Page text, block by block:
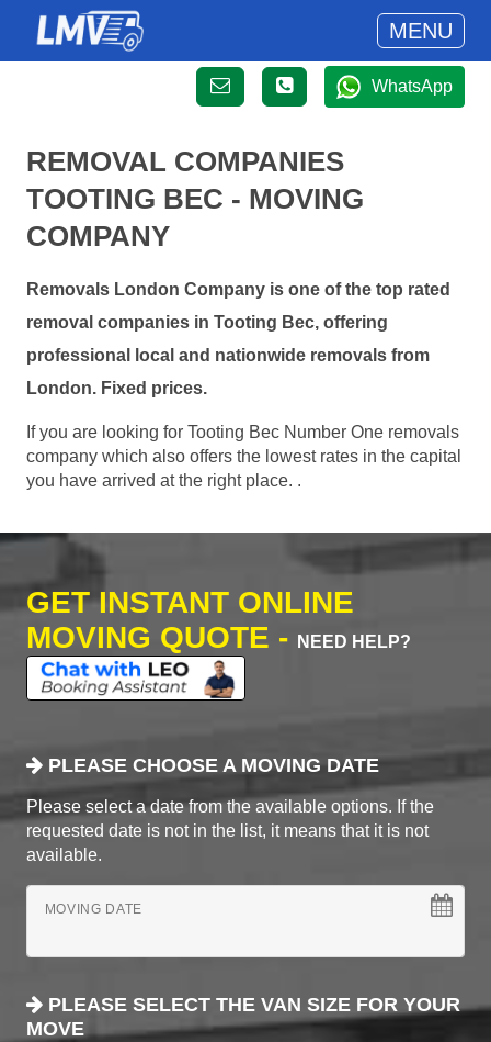
MENU
WhatsApp
REMOVAL COMPANIES
TOOTING BEC - MOVING
COMPANY
Removals London Company is one of the top rated
removal companies in Tooting Bec, offering
professional local and nationwide removals from
London. Fixed prices.
If you are looking for Tooting Bec Number One removals
company which also offers the lowest rates in the capital
you have arrived at the right place. .
GET INSTANT ONLINE
MOVING QUOTE -
NEED HELP?
PLEASE CHOOSE A MOVING DATE
Please select a date from the available options. If the
requested date is not in the list, it means that it is not
available.
MOVING DATE
PLEASE SELECT THE VAN SIZE FOR YOUR
MOVE